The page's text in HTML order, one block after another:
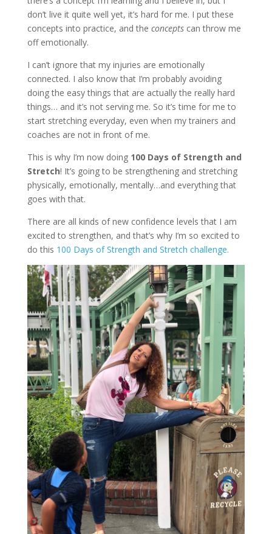
don’t live it quite well yet, it’s hard for me. I put these
concepts into practice, and the conceptscan throw me
off emotionally.
I can’t ignore that my injuries are emotionally
connected. I also know that I’m probably avoiding
doing the easy things that are actually the really hard
things… and it’s not serving me. So it’s time for me to
start stretching everyday, even when my trainers and
coaches are not in front of me.
This is why I’m now doing 100 Days of Strength and
Stretch! It’s going to be strengthening and stretching
physically, emotionally, mentally…and everything that
goes with that.
There are all kinds of new confidence levels that I am
excited to strengthen, and that’s why I’m so excited to
do this 100 Days of Strength and Stretch challenge.